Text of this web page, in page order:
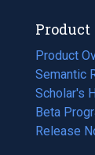
Product
Product
Semantic
Scholar's
Beta
Release